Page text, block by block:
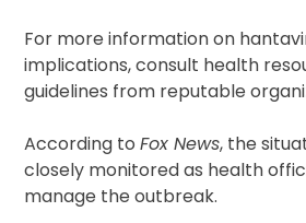
For more information on
implications, consult health
guidelines from reputable
According toFox News, the
closely monitored as health
manage the outbreak.